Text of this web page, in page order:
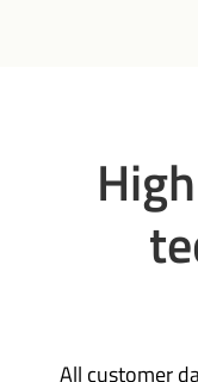
All customer